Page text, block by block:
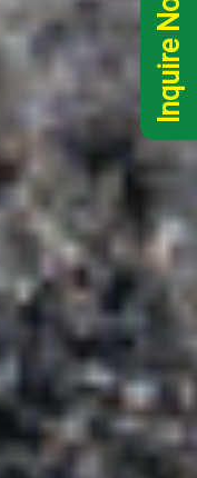
Inquire Now